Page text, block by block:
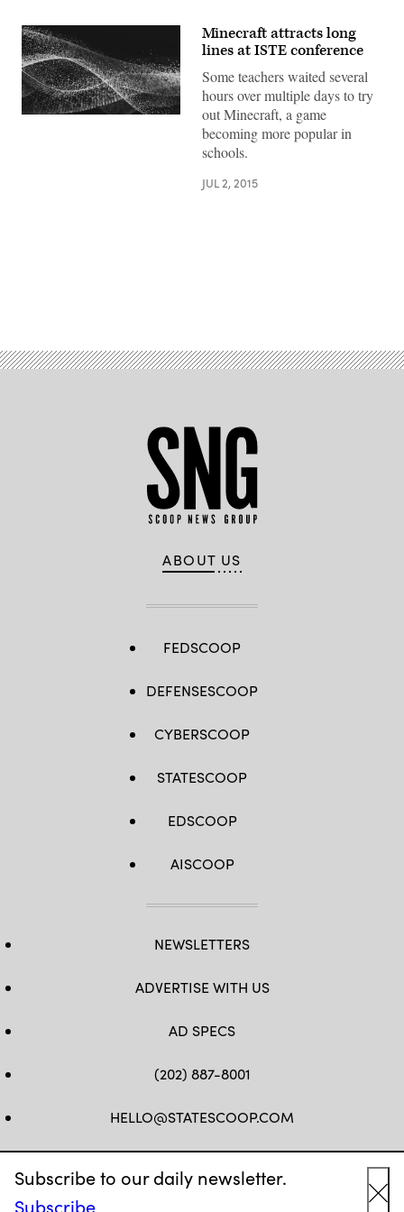
Subscribe to our daily newsletter.
Subscribe
Minecraft attracts long
lines at ISTE conference
Some teachers waited several
hours over multiple days to try
out Minecraft, a game
becoming more popular in
schools.
JUL 2, 2015
ABOUT US
FEDSCOOP
DEFENSESCOOP
CYBERSCOOP
STATESCOOP
EDSCOOP
AISCOOP
NEWSLETTERS
ADVERTISE WITH US
AD SPECS
(202) 887-8001
HELLO@STATESCOOP.COM